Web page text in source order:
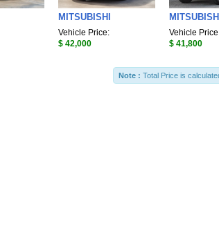
MITSUBISHI
Vehicle Price:
$ 42,000
MITSUBISHI
Vehicle
$ 41,800
Note : Total Price is